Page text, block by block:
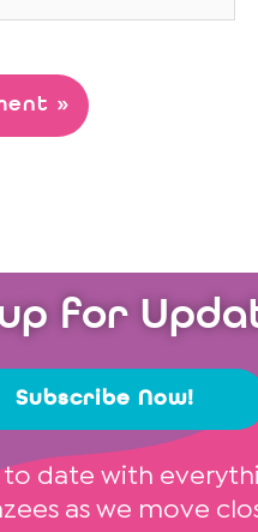
for
Subscribe Now!
to date with
as we move